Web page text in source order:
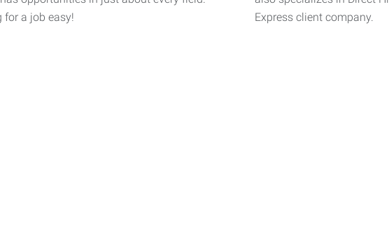
for a job easy!
Express client company.